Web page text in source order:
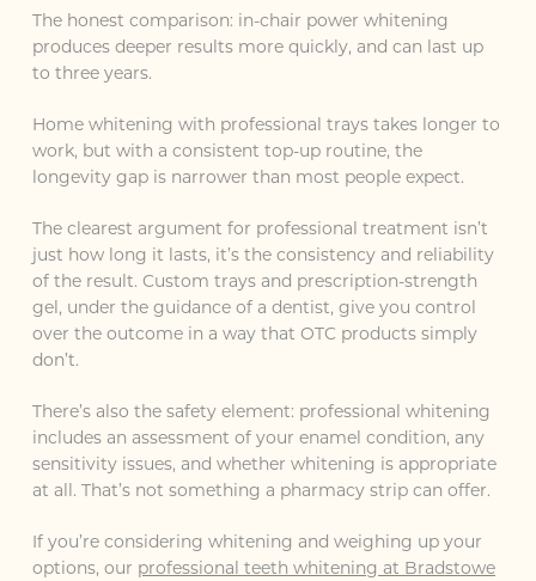
The honest comparison: in-chair power whitening
produces deeper results more quickly, and can last up
to three years.
Home whitening with professional trays takes longer to
work, but with a consistent top-up routine, the
longevity gap is narrower than most people expect.
The clearest argument for professional treatment isn’t
just how long it lasts, it’s the consistency and reliability
of the result. Custom trays and prescription-strength
gel, under the guidance of a dentist, give you control
over the outcome in a way that OTC products simply
don’t.
There’s also the safety element: professional whitening
includes an assessment of your enamel condition, any
sensitivity issues, and whether whitening is appropriate
at all. That’s not something a pharmacy strip can offer.
If you’re considering whitening and weighing up your
options, our professional teeth whitening at Bradstowe